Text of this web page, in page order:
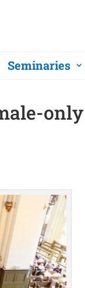
Seminaries
only